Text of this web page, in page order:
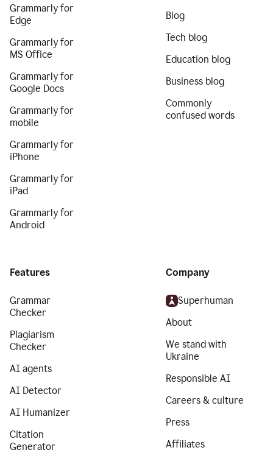
Grammarly for
Edge
Grammarly for
MS Office
Grammarly for
Google Docs
Grammarly for
mobile
Grammarly for
iPhone
Grammarly for
iPad
Grammarly for
Android
Blog
Tech blog
Education blog
Business blog
Commonly
confused words
Features
Grammar
Checker
Plagiarism
Checker
AI agents
AI Detector
AI Humanizer
Citation
Generator
Company
Superhuman
About
We stand with
Ukraine
Responsible AI
Careers & culture
Press
Affiliates